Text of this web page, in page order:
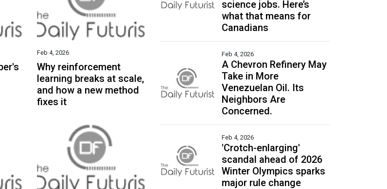
Feb 4, 2026
Why reinforcement
learning breaks at scale,
and how a new method
fixes it
science jobs. Here’s
what that means for
Canadians
Feb 4, 2026
A Chevron Refinery May
Take in More
Venezuelan Oil. Its
Neighbors Are
Concerned.
Feb 4, 2026
'Crotch-enlarging'
scandal ahead of 2026
Winter Olympics sparks
major rule change